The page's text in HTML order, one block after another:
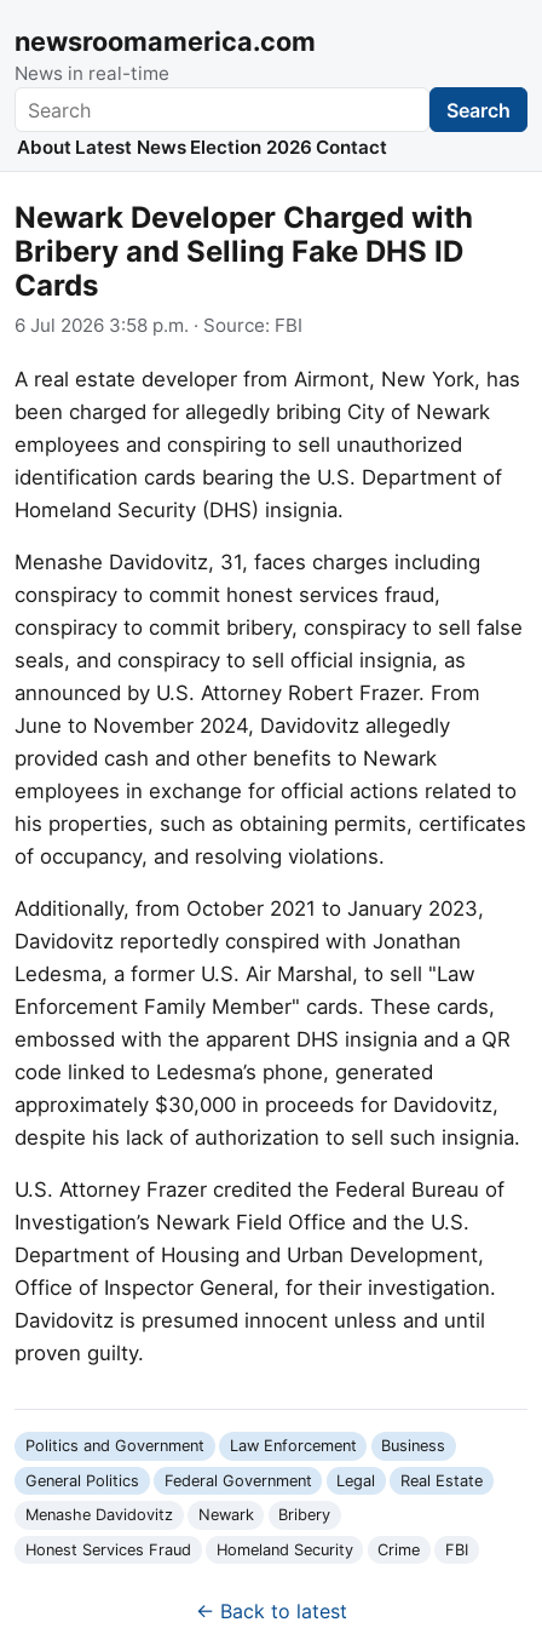
newsroomamerica.com
News in real-time
Search Search
About Latest News Election 2026 Contact
Newark Developer Charged with
Bribery and Selling Fake DHS ID
Cards
6 Jul 2026 3:58 p.m. · Source: FBI
A real estate developer from Airmont, New York, has
been charged for allegedly bribing City of Newark
employees and conspiring to sell unauthorized
identification cards bearing the U.S. Department of
Homeland Security (DHS) insignia.
Menashe Davidovitz, 31, faces charges including
conspiracy to commit honest services fraud,
conspiracy to commit bribery, conspiracy to sell false
seals, and conspiracy to sell official insignia, as
announced by U.S. Attorney Robert Frazer. From
June to November 2024, Davidovitz allegedly
provided cash and other benefits to Newark
employees in exchange for official actions related to
his properties, such as obtaining permits, certificates
of occupancy, and resolving violations.
Additionally, from October 2021 to January 2023,
Davidovitz reportedly conspired with Jonathan
Ledesma, a former U.S. Air Marshal, to sell "Law
Enforcement Family Member" cards. These cards,
embossed with the apparent DHS insignia and a QR
code linked to Ledesma’s phone, generated
approximately $30,000 in proceeds for Davidovitz,
despite his lack of authorization to sell such insignia.
U.S. Attorney Frazer credited the Federal Bureau of
Investigation’s Newark Field Office and the U.S.
Department of Housing and Urban Development,
Office of Inspector General, for their investigation.
Davidovitz is presumed innocent unless and until
proven guilty.
Politics and Government Law Enforcement
Business
General Politics
Federal Government Legal
Real Estate
Menashe Davidovitz
Newark
Bribery
Honest Services Fraud
Homeland Security Crime FBI
← Back to latest